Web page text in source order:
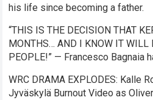
his life since becoming a father.
“THIS IS THE DECISION THAT
MONTHS… AND I KNOW IT WILL
PEOPLE!” — Francesco Bagnaia
WRC DRAMA EXPLODES: Kalle
Jyväskylä Burnout Video as